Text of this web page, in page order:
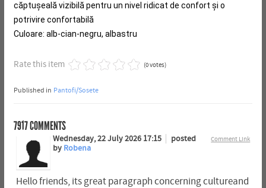
căptușeală vizibilă pentru un nivel ridicat de confort și o
potrivire confortabilă
Culoare: alb-cian-negru, albastru
Rate this item (0 votes)
Published in Pantofi/Sosete
7917COMMENTS
Comment Link
Wednesday, 22 July 2026 17:15
posted
by Robena
Hello friends, its great paragraph concerning cultureand